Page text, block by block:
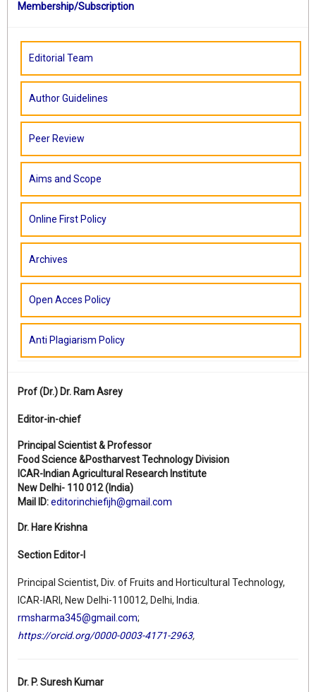
Membership/Subscription
Editorial Team
Author Guidelines
Peer Review
Aims and Scope
Online First Policy
Archives
Open Acces Policy
Anti Plagiarism Policy
Prof (Dr.) Dr. Ram Asrey
Editor-in-chief
Principal Scientist & Professor
Food Science &Postharvest Technology Division
ICAR-Indian Agricultural Research Institute
New Delhi- 110 012 (India)
Mail ID:editorinchiefijh@gmail.com
Dr. Hare Krishna
Section Editor-I
Principal Scientist, Div. of Fruits and Horticultural Technology,
ICAR-IARI, New Delhi-110012, Delhi, India.
rmsharma345@gmail.com;
https://orcid.org/0000-0003-4171-2963,
Dr. P. Suresh Kumar